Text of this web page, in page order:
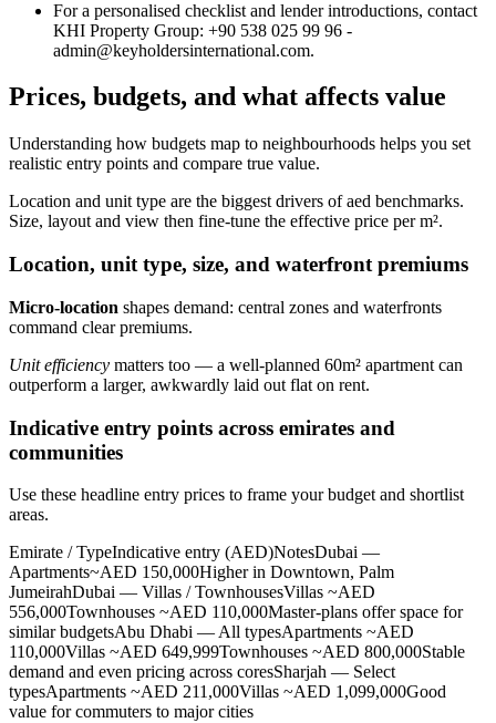
For a personalised checklist and lender introductions, contact
KHI Property Group: +90 538 025 99 96 -
admin@keyholdersinternational.com.
Prices, budgets, and what affects value
Understanding how budgets map to neighbourhoods helps you set
realistic entry points and compare true value.
Location and unit type are the biggest drivers of aed benchmarks.
Size, layout and view then fine‑tune the effective price per m².
Location, unit type, size, and waterfront premiums
Micro‑location shapes demand: central zones and waterfronts
command clear premiums.
Unit efficiency matters too — a well‑planned 60m² apartment can
outperform a larger, awkwardly laid out flat on rent.
Indicative entry points across emirates and
communities
Use these headline entry prices to frame your budget and shortlist
areas.
Emirate / TypeIndicative entry (AED)NotesDubai —
Apartments~AED 150,000Higher in Downtown, Palm
JumeirahDubai — Villas / TownhousesVillas ~AED
556,000Townhouses ~AED 110,000Master‑plans offer space for
similar budgetsAbu Dhabi — All typesApartments ~AED
110,000Villas ~AED 649,999Townhouses ~AED 800,000Stable
demand and even pricing across coresSharjah — Select
typesApartments ~AED 211,000Villas ~AED 1,099,000Good
value for commuters to major cities